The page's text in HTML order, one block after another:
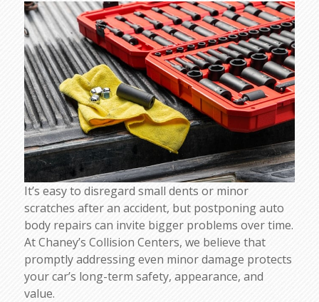
It’s easy to disregard small dents or minor
scratches after an accident, but postponing auto
body repairs can invite bigger problems over time.
At Chaney’s Collision Centers, we believe that
promptly addressing even minor damage protects
your car’s long-term safety, appearance, and
value.